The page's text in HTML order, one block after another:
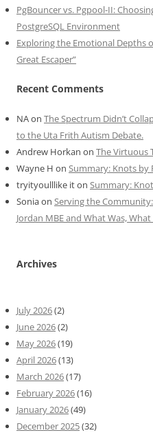
PgBouncer vs. Pgpool-II:
PostgreSQL Environment
Exploring the Emotional Depths
Great Escaper”
Recent Comments
NAon The Spectrum Didn’t
to the Uta Frith Autism Debate.
Andrew Horkan on The Virtuous
Wayne H on Summary: Knots by
tryityoulllike iton Summary:
Soniaon Serving the
Jordan MBE and What Was,
Archives
July 2026(2)
June 2026(2)
May 2026(19)
April 2026(13)
March 2026(17)
February 2026(16)
January 2026(49)
December 2025(32)